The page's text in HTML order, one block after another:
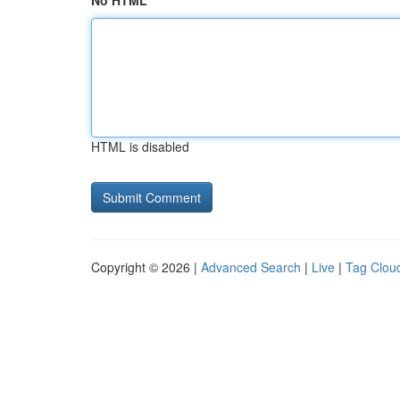
HTML is disabled
Copyright © 2026 | Advanced Search | Live | Tag